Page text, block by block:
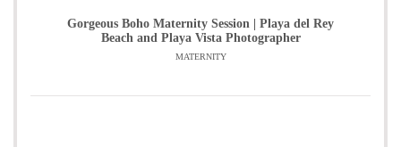
Gorgeous Boho Maternity Session | Playa del Rey
Beach and Playa Vista Photographer
MATERNITY